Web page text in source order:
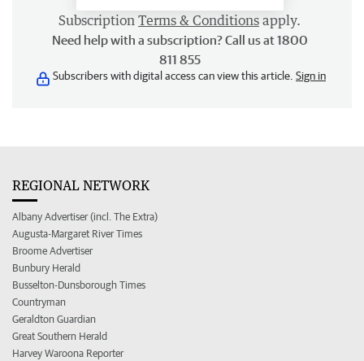
Subscription Terms & Conditions apply.
Need help with a subscription? Call us at 1800
811 855
Subscribers with digital access can view this article. Sign in
REGIONAL NETWORK
Albany Advertiser (incl. The Extra)
Augusta-Margaret River Times
Broome Advertiser
Bunbury Herald
Busselton-Dunsborough Times
Countryman
Geraldton Guardian
Great Southern Herald
Harvey Waroona Reporter